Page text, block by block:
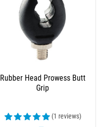
Rubber Head Prowess Butt
Grip
(1 reviews)